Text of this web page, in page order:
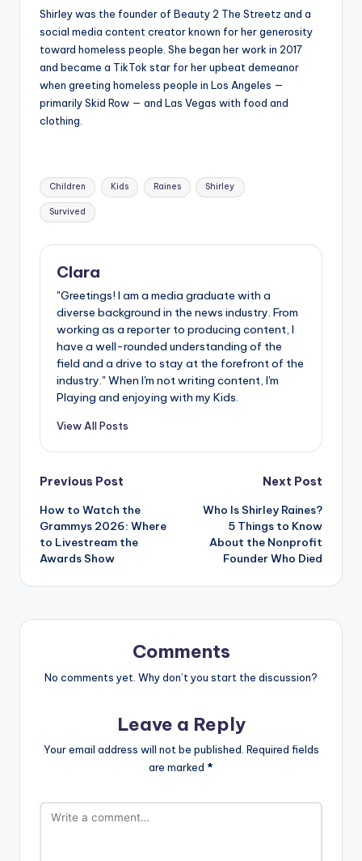
Shirley was the founder of Beauty 2 The Streetz and a
social media content creator known for her generosity
toward homeless people. She began her work in 2017
and became a TikTok star for her upbeat demeanor
when greeting homeless people in Los Angeles —
primarily Skid Row — and Las Vegas with food and
clothing.
Tags:
Children Kids Raines Shirley
Survived
Clara
"Greetings! I am a media graduate with a
diverse background in the news industry. From
working as a reporter to producing content, I
have a well-rounded understanding of the
field and a drive to stay at the forefront of the
industry." When I'm not writing content, I'm
Playing and enjoying with my Kids.
View All Posts
Post
navigation
Previous Post
How to Watch the
Grammys 2026: Where
to Livestream the
Awards Show
Next Post
Who Is Shirley Raines?
5 Things to Know
About the Nonprofit
Founder Who Died
Comments
No comments yet. Why don’t you start the discussion?
Leave a Reply
Your email address will not be published. Required fields
are marked *